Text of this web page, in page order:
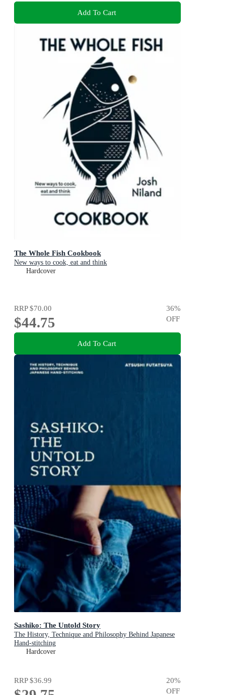
Add To Cart
The Whole Fish Cookbook
New ways to cook, eat and think
Hardcover
RRP$70.00
$44.75
36%
OFF
Add To Cart
Sashiko: The Untold Story
The History, Technique and Philosophy Behind Japanese
Hand-stitching
Hardcover
RRP$36.99 20%
OFF